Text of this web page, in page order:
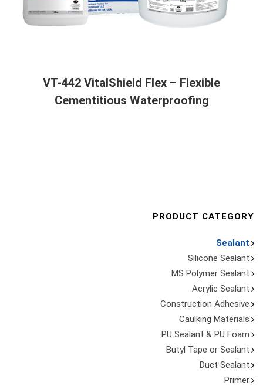
VT-442 VitalShield Flex – Flexible
Cementitious Waterproofing
PRODUCT CATEGORY
Sealant
Silicone Sealant
MS Polymer Sealant
Acrylic Sealant
Construction Adhesive
Caulking Materials
PU Sealant & PU Foam
Butyl Tape or Sealant
Duct Sealant
Primer